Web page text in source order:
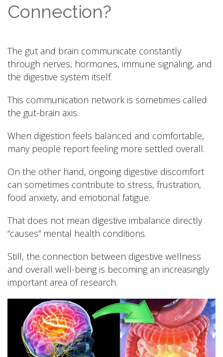
Connection?
The gut and brain communicate constantly
through nerves, hormones, immune signaling, and
the digestive system itself.
This communication network is sometimes called
the gut-brain axis.
When digestion feels balanced and comfortable,
many people report feeling more settled overall.
On the other hand, ongoing digestive discomfort
can sometimes contribute to stress, frustration,
food anxiety, and emotional fatigue.
That does not mean digestive imbalance directly
“causes” mental health conditions.
Still, the connection between digestive wellness
and overall well-being is becoming an increasingly
important area of research.